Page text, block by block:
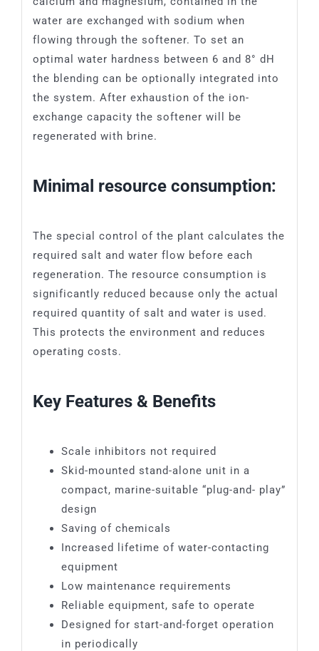
water are exchanged with sodium when
flowing through the softener. To set an
optimal water hardness between 6 and 8° dH
the blending can be optionally integrated into
the system. After exhaustion of the ion-
exchange capacity the softener will be
regenerated with brine.
Minimal resource consumption:
The special control of the plant calculates the
required salt and water flow before each
regeneration. The resource consumption is
significantly reduced because only the actual
required quantity of salt and water is used.
This protects the environment and reduces
operating costs.
Key Features & Benefits
Scale inhibitors not required
Skid-mounted stand-alone unit in a
compact, marine-suitable “plug-and- play”
design
Saving of chemicals
Increased lifetime of water-contacting
equipment
Low maintenance requirements
Reliable equipment, safe to operate
Designed for start-and-forget operation
in periodically